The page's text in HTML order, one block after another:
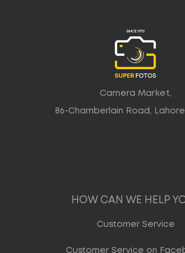
Camera Market,
86-Chamberlain Road,
HOW CAN WE HELP
Customer Service
Customer Service on